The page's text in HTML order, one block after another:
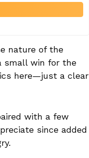
nature of the
small win for the
here—just a clear
with a few
since added